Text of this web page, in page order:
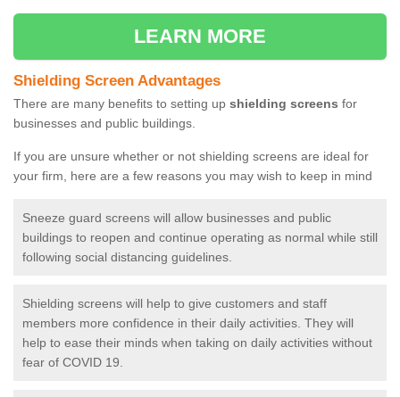
LEARN MORE
Shielding Screen Advantages
There are many benefits to setting up shielding screens for
businesses and public buildings.
If you are unsure whether or not shielding screens are ideal for
your firm, here are a few reasons you may wish to keep in mind
Sneeze guard screens will allow businesses and public
buildings to reopen and continue operating as normal while still
following social distancing guidelines.
Shielding screens will help to give customers and staff
members more confidence in their daily activities. They will
help to ease their minds when taking on daily activities without
fear of COVID 19.